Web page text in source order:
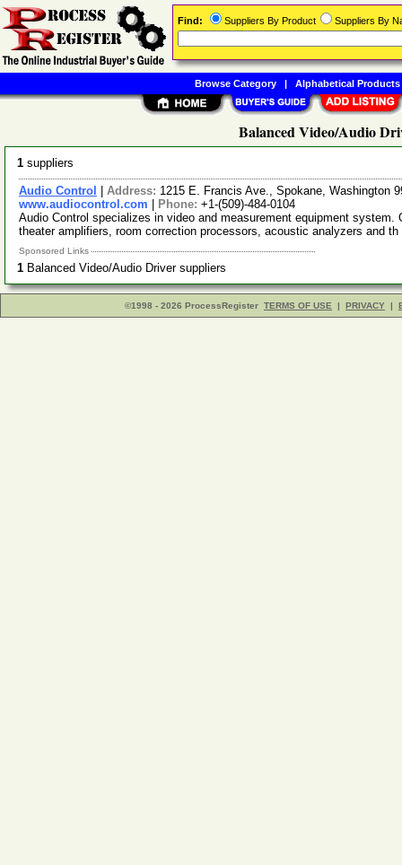
Balanced Video/Audio
1 suppliers
Audio Control Address: 1215 E. Francis Ave., Spokane, Washington
www.audiocontrol.com
Phone: +1-(509)-484-0104
Audio Control specializes in video and measurement equipment
theater amplifiers, room correction processors, acoustic analyzers and th
Sponsored Links
1 Balanced Video/Audio Driver suppliers
©1998 - 2026 ProcessRegister TERMS OF USE | PRIVACY |
Find: Suppliers By Product Suppliers By
Browse Category| Alphabetical Products